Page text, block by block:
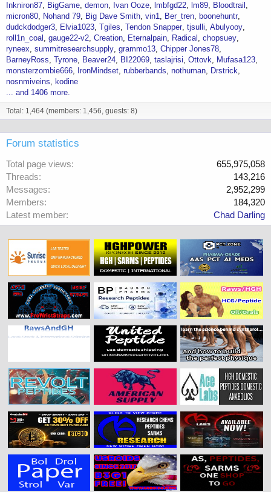
Inkniron87
BigGame demon Ivan Ooze lmbfgd22 lm89
Bloodtrail
micron80
Nohand 79 Big Dave Smith vin1 Ber_tren
boonehuntr
dudckdodger3
Elvia1023 Tgiles Tendon Snapper tjsulli Abulyooy
roll1n_coal
gauge22-v2 Creation Eternalpain Radical
chopsuey
ryneex summitresearchsupply grammo13 Chipper Jones78
BarneyRoss Tyrone Beaver24 BI22069 taslajrisi Ottovk
Mufasa123
monsterzombie666
IronMindset rubberbands nothuman
Drstrick
nosnmiveins
kodine
... and 1406 more.
Total: 1,464 (members: 1,456, guests: 8)
Forum statistics
Total page views
655,975,058
Threads
143,216
Messages
2,952,299
Members
184,320
Latest member
Chad Darling